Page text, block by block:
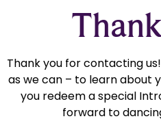
Thank you for contacting
as we can – to learn about
you redeem a special
forward to